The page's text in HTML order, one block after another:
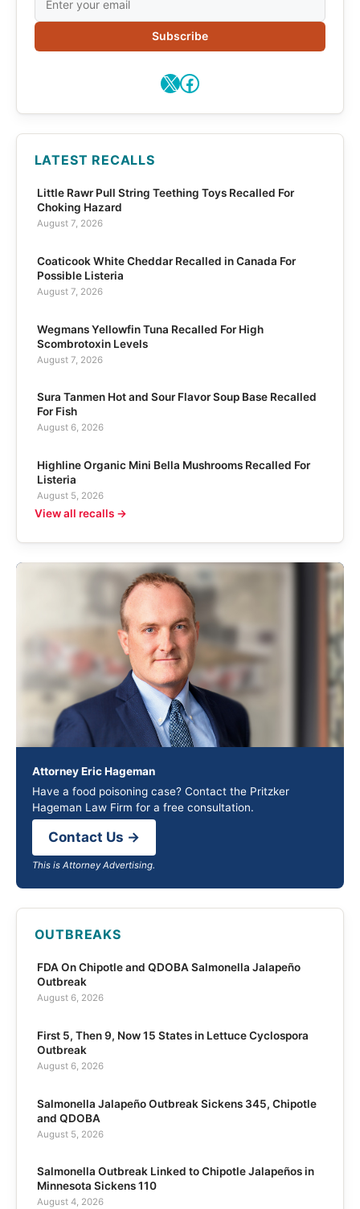
Subscribe
X Facebook
LATEST RECALLS
Little Rawr Pull String Teething Toys Recalled For
Choking Hazard
August 7, 2026
Coaticook White Cheddar Recalled in Canada For
Possible Listeria
August 7, 2026
Wegmans Yellowfin Tuna Recalled For High
Scombrotoxin Levels
August 7, 2026
Sura Tanmen Hot and Sour Flavor Soup Base Recalled
For Fish
August 6, 2026
Highline Organic Mini Bella Mushrooms Recalled For
Listeria
August 5, 2026
View all recalls →
Attorney Eric Hageman
Have a food poisoning case? Contact the Pritzker
Hageman Law Firm for a free consultation.
Contact Us →
This is Attorney Advertising.
OUTBREAKS
FDA On Chipotle and QDOBA Salmonella Jalapeño
Outbreak
August 6, 2026
First 5, Then 9, Now 15 States in Lettuce Cyclospora
Outbreak
August 6, 2026
Salmonella Jalapeño Outbreak Sickens 345, Chipotle
and QDOBA
August 5, 2026
Salmonella Outbreak Linked to Chipotle Jalapeños in
Minnesota Sickens 110
August 4, 2026